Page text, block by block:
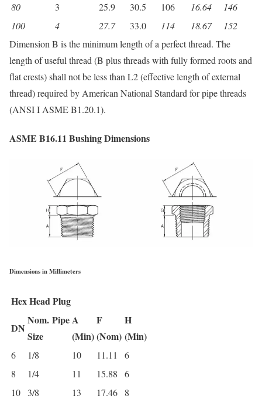
80
3 25.9 30.5 106 16.64
146
100
4 27.7 33.0 114 18.67
152
Dimension B is the minimum length of a perfect thread. The
length of useful thread (B plus threads with fully formed roots and
flat crests) shall not be less than L2 (effective length of external
thread) required by American National Standard for pipe threads
(ANSI I ASME B1.20.1).
ASME B16.11 Bushing Dimensions
Dimensions in Millimeters
Hex Head Plug
DN
Nom. Pipe
Size
A
(Min)
F
(Nom)
H
(Min)
6 1/8 10 11.11
6
8
1/4 11 15.88
6
10
3/8 13 17.46
8